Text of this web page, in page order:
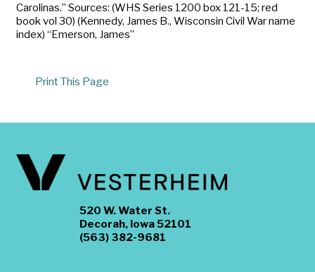
Carolinas.” Sources: (WHS Series 1200 box 121-15; red
book vol 30) (Kennedy, James B., Wisconsin Civil War name
index) “Emerson, James”
Print This Page
520 W. Water St.
Decorah, Iowa 52101
(563) 382-9681